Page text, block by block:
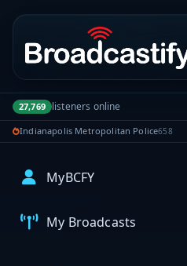
Portal navigation
27,769 listeners online
Indianapolis Metropolitan Police658
MyBCFY
My Broadcasts